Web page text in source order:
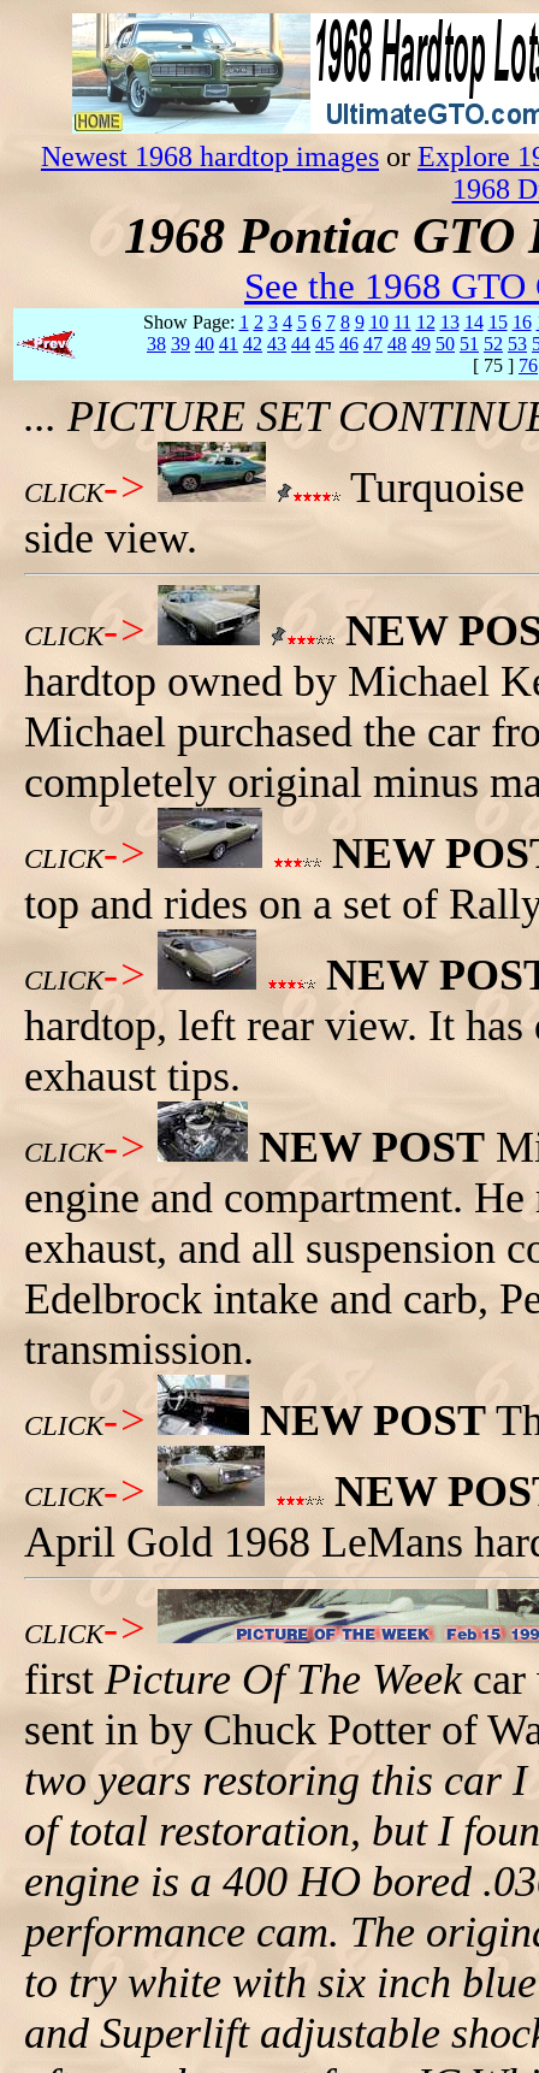
Newest 1968 hardtop images or Explore
1968
1968 Pontiac
See the 1968
Show Page: 1 2 3 4 5 6 7 8 9 10 11 12 13 14 15 16
38 39 40 41 42 43 44 45 46 47 48 49 50 51 52 53
[ 75 ] 76
... PICTURE SET
CLICK->
Turquoise
side view.
CLICK->
NEW
hardtop owned by Michael
Michael purchased the car
completely original minus
CLICK->
NEW
top and rides on a set of
CLICK->
NEW
hardtop, left rear view. It
exhaust tips.
CLICK-> NEW POST
engine and compartment.
exhaust, and all suspension
Edelbrock intake and carb,
transmission.
CLICK-> NEW POST
CLICK->
NEW
April Gold 1968 LeMans
CLICK->
firstPicture Of The Weekcar
sent in by Chuck Potter of
two years restoring this car
of total restoration, but I
engine is a 400 HO bored
performance cam. The
to try white with six inch
and Superlift adjustable